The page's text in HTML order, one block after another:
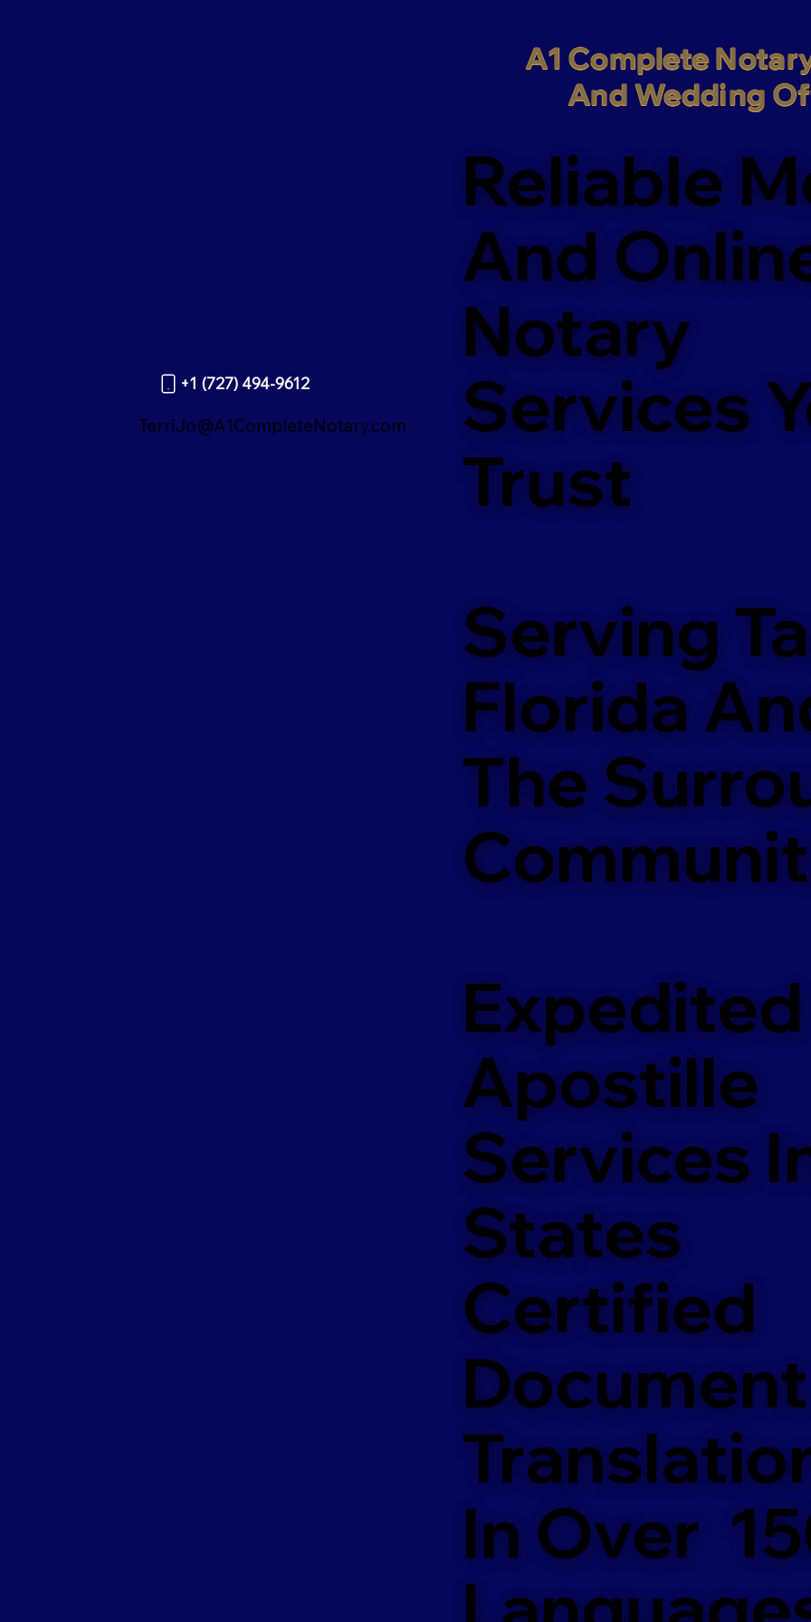
+1 (727) 494-9612
A1 Complete
And Wedding
Reliable
And
Notary
Services
Trust
Serving
Florida
The
Expedited
Apostille
Services
States
Certified
Document
In Over
TerriJo@A1CompleteNotary.com